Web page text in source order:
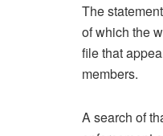
The
of which the
file that
members.
A search of